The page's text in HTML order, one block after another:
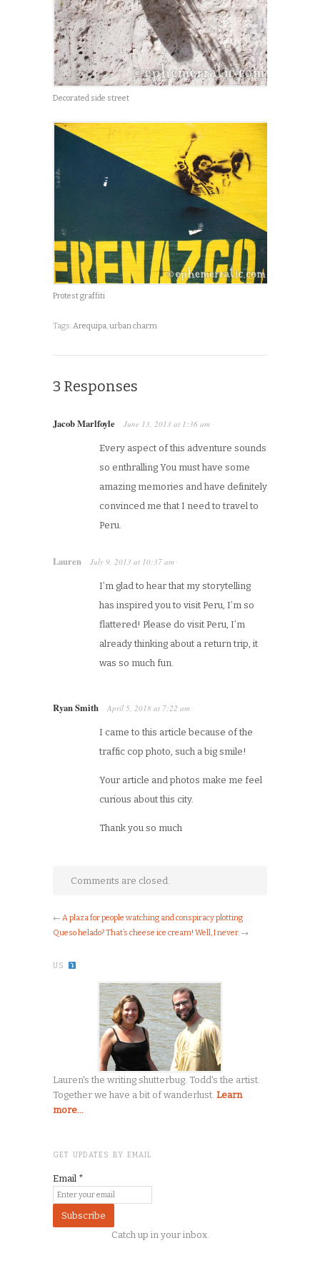
Decorated side street
Protest graffiti
Tags:Arequipa,urban charm
3 Responses
Jacob Marlfoyle June 13, 2013 at 1:36 am ·
Every aspect of this adventure sounds
so enthralling You must have some
amazing memories and have definitely
convinced me that I need to travel to
Peru.
Lauren July 9, 2013 at 10:37 am ·
I’m glad to hear that my storytelling
has inspired you to visit Peru, I’m so
flattered! Please do visit Peru, I’m
already thinking about a return trip, it
was so much fun.
Ryan Smith April 5, 2018 at 7:22 am ·
I came to this article because of the
traffic cop photo, such a big smile!
Your article and photos make me feel
curious about this city.
Thank you so much
Comments are closed.
← A plaza for people watching and conspiracy plotting
Queso helado? That’s cheese ice cream! Well, I never. →
US
Lauren's the writing shutterbug. Todd's the artist.
Together we have a bit of wanderlust. Learn
more...
GET UPDATES BY EMAIL
Email *
Catch up in your inbox.